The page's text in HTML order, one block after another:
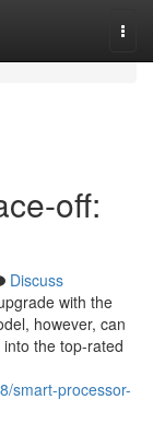
off:
Discuss
with the
however, can
the top-rated
smart-processor-